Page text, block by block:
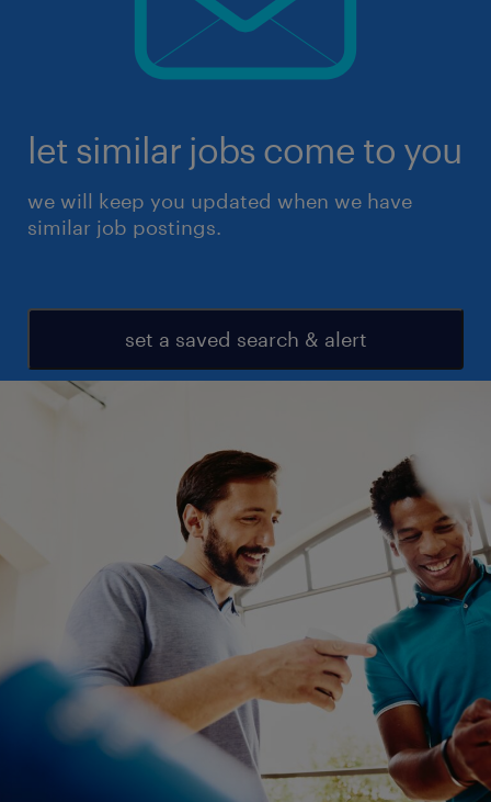
let similar jobs come to you
we will keep you updated when we have
similar job postings.
set a saved search & alert